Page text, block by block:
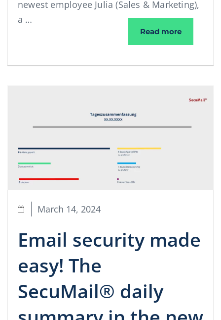
newest employee Julia (Sales & Marketing),
a …
Read moreEmail
March 14, 2024
Email security made
easy! The
SecuMail® daily